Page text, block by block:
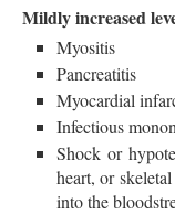
Mildly increased
Myositis
Pancreatitis
Myocardial
Infectious
Shock or
heart, or
into the